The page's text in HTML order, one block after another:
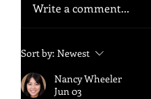
Write a comment...
Sort by: Newest
Nancy Wheeler
Jun 03